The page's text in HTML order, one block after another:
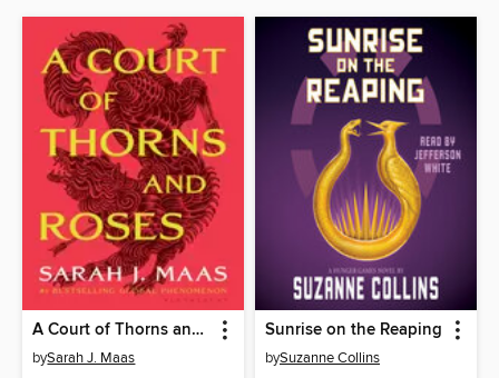
A Court of Thorns and Roses
bySarah J. Maas
Sunrise on the Reaping
bySuzanne Collins